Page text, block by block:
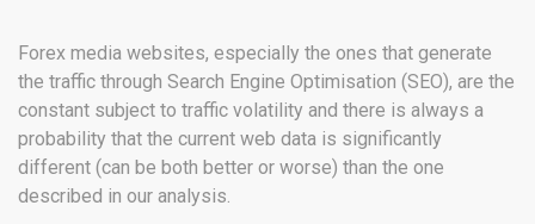
Forex media websites, especially the ones that generate
the traffic through Search Engine Optimisation (SEO), are the
constant subject to traffic volatility and there is always a
probability that the current web data is significantly
different (can be both better or worse) than the one
described in our analysis.